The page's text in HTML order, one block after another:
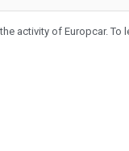
activity of Europcar. To